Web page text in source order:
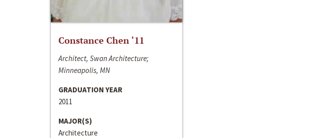
Constance Chen ‘11
Architect, Swan Architecture;
Minneapolis, MN
GRADUATION YEAR
2011
MAJOR(S)
Architecture